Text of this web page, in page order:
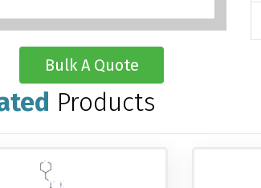
Bulk A Quote
Products